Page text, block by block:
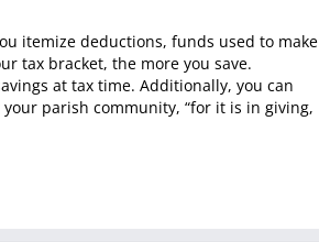
itemize deductions, funds used to make
tax bracket, the more you save.
at tax time. Additionally, you can
parish community, “for it is in giving,